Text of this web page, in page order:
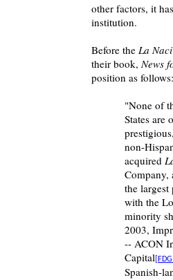
other factors, it
institution.
Before the La
their book,News
position as follows:
"None of
States are
non-
acquired
Company,
the
with the
minority
2003,
-- ACON
Capital
Spanish-